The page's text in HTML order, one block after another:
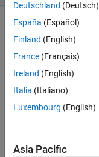
string s
representing
a list of
find the
numbers
Deutschland (Deutsch)
España (Español)
Finland (English)
France (Français)
Ireland (English)
Italia (Italiano)
Luxembourg (English)
Asia Pacific